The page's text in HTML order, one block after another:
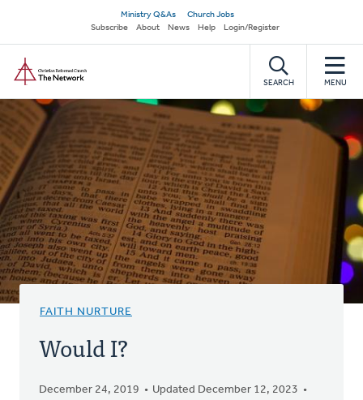
main
content
Secondary
navigation
Ministry Q&As
Church Jobs
Subscribe
About News Help Login/Register
SEARCH MENU
FAITH NURTURE
Would I?
December 24, 2019
Updated December 12, 2023